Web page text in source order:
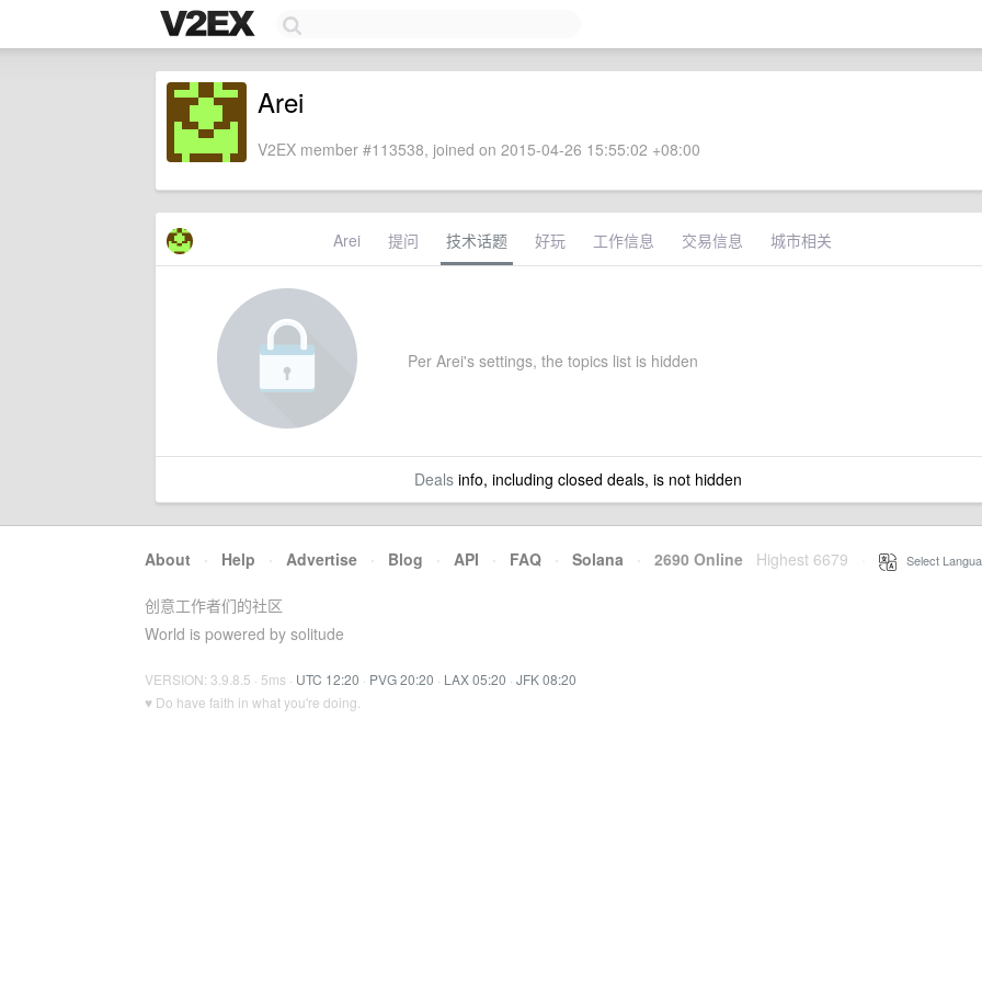
Arei
V2EX member #113538, joined on 2015-04-26 15:55:02 +08:00
Arei 提问 技术话题 好玩 工作信息 交易信息 城市相关
Per Arei's settings, the topics list is hidden
Dealsinfo, including closed deals, is not hidden
About · Help · Advertise · Blog · API · FAQ · Solana · 2690 Online Highest 6679 Select
创意工作者们的社区
World is powered by solitude
VERSION: 3.9.8.5 · 5ms · UTC 12:20 · PVG 20:20 · LAX 05:20 · JFK 08:20
♥ Do have faith in what you're doing.